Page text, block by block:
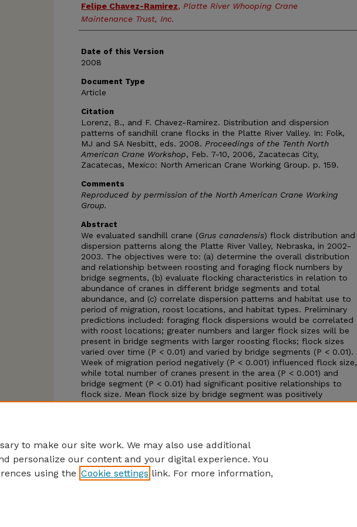
Felipe Chavez-Ramirez, Platte River Whooping Crane
Maintenance Trust, Inc.
Date of this Version
2008
Document Type
Article
Citation
Lorenz, B., and F. Chavez-Ramirez. Distribution and dispersion
patterns of sandhill crane flocks in the Platte River Valley. In: Folk,
MJ and SA Nesbitt, eds. 2008. Proceedings of the Tenth North
American Crane Workshop, Feb. 7-10, 2006, Zacatecas City,
Zacatecas, Mexico: North American Crane Working Group. p. 159.
Comments
Reproduced by permission of the North American Crane Working
Group.
Abstract
We evaluated sandhill crane (Grus canadensis) flock distribution and
dispersion patterns along the Platte River Valley, Nebraska, in 2002-
2003. The objectives were to: (a) determine the overall distribution
and relationship between roosting and foraging flock numbers by
bridge segments, (b) evaluate flocking characteristics in relation to
abundance of cranes in different bridge segments and total
abundance, and (c) correlate dispersion patterns and habitat use to
period of migration, roost locations, and habitat types. Preliminary
predictions included: foraging flock dispersions would be correlated
with roost locations; greater numbers and larger flock sizes will be
present in bridge segments with larger roosting flocks; flock sizes
varied over time (P < 0.01) and varied by bridge segments (P < 0.01).
Week of migration period negatively (P < 0.001) influenced flock size,
while total number of cranes present in the area (P < 0.001) and
bridge segment (P < 0.01) had significant positive relationships to
flock size. Mean flock size by bridge segment was positively
associated with total cranes in the area. Foraging flock size differed
to make our site work. We may also use additional
personalize our content and your digital experience. You
using the Cookie settings link. For more information,